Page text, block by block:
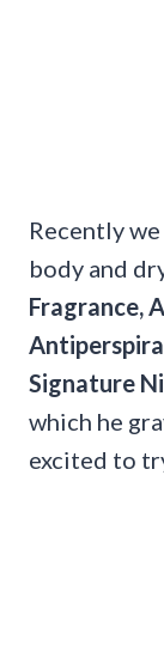
Recently
body and
Fragrance,
Signature
which he
excited to